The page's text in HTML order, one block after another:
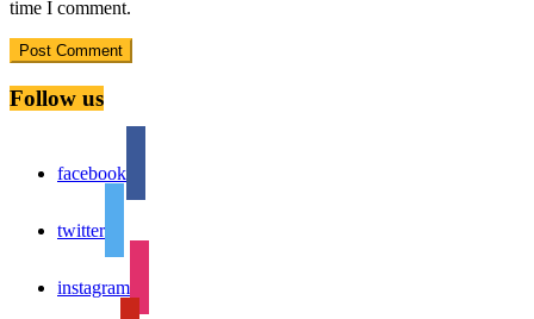
time I comment.
Follow us
facebook
twitter
instagram